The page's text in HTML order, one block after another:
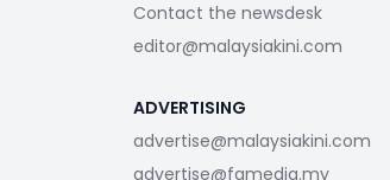
Contact the newsdesk
editor@malaysiakini.com
ADVERTISING
advertise@malaysiakini.com
advertise@fgmedia.my